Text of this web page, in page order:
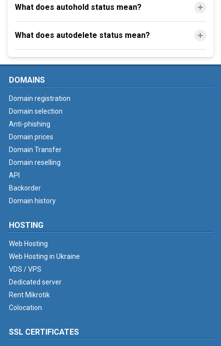
What does autohold status mean?
What does autodelete status mean?
DOMAINS
Domain registration
Domain selection
Anti-phishing
Domain prices
Domain Transfer
Domain reselling
API
Backorder
Domain history
HOSTING
Web Hosting
Web Hosting in Ukraine
VDS / VPS
Dedicated server
Rent Mikrotik
Colocation
SSL CERTIFICATES